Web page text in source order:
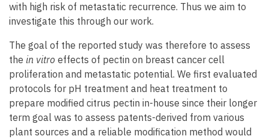
with high risk of metastatic recurrence. Thus we aim to
investigate this through our work.
The goal of the reported study was therefore to assess
the in vitro effects of pectin on breast cancer cell
proliferation and metastatic potential. We first evaluated
protocols for pH treatment and heat treatment to
prepare modified citrus pectin in-house since their longer
term goal was to assess patents-derived from various
plant sources and a reliable modification method would